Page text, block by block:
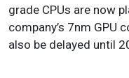
grade CPUs are now
company’s 7nm GPU
also be delayed until